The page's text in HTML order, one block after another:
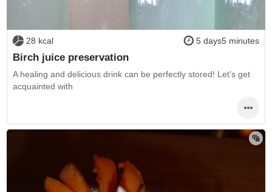
28 kcal 5 days5 minutes
Birch juice preservation
A healing and delicious drink can be perfectly stored! Let's get
acquainted with